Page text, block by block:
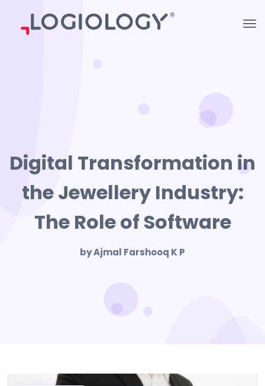
Digital Transformation in
the Jewellery Industry:
The Role of Software
by Ajmal Farshooq K P